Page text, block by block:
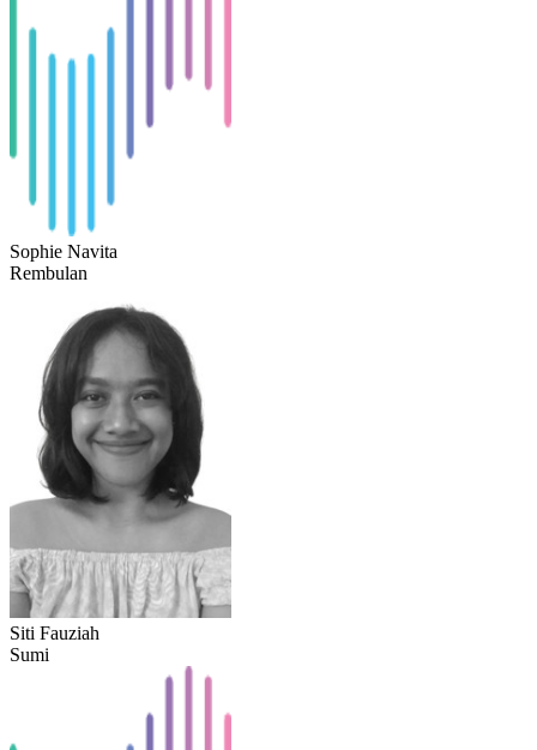
Sophie Navita
Rembulan
Siti Fauziah
Sumi